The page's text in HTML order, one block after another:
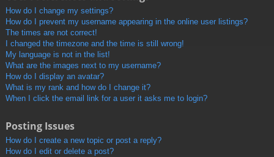
How do I change my settings?
How do I prevent my username appearing in the online user listings?
The times are not correct!
I changed the timezone and the time is still wrong!
My language is not in the list!
What are the images next to my username?
How do I display an avatar?
What is my rank and how do I change it?
When I click the email link for a user it asks me to login?
Posting Issues
How do I create a new topic or post a reply?
How do I edit or delete a post?